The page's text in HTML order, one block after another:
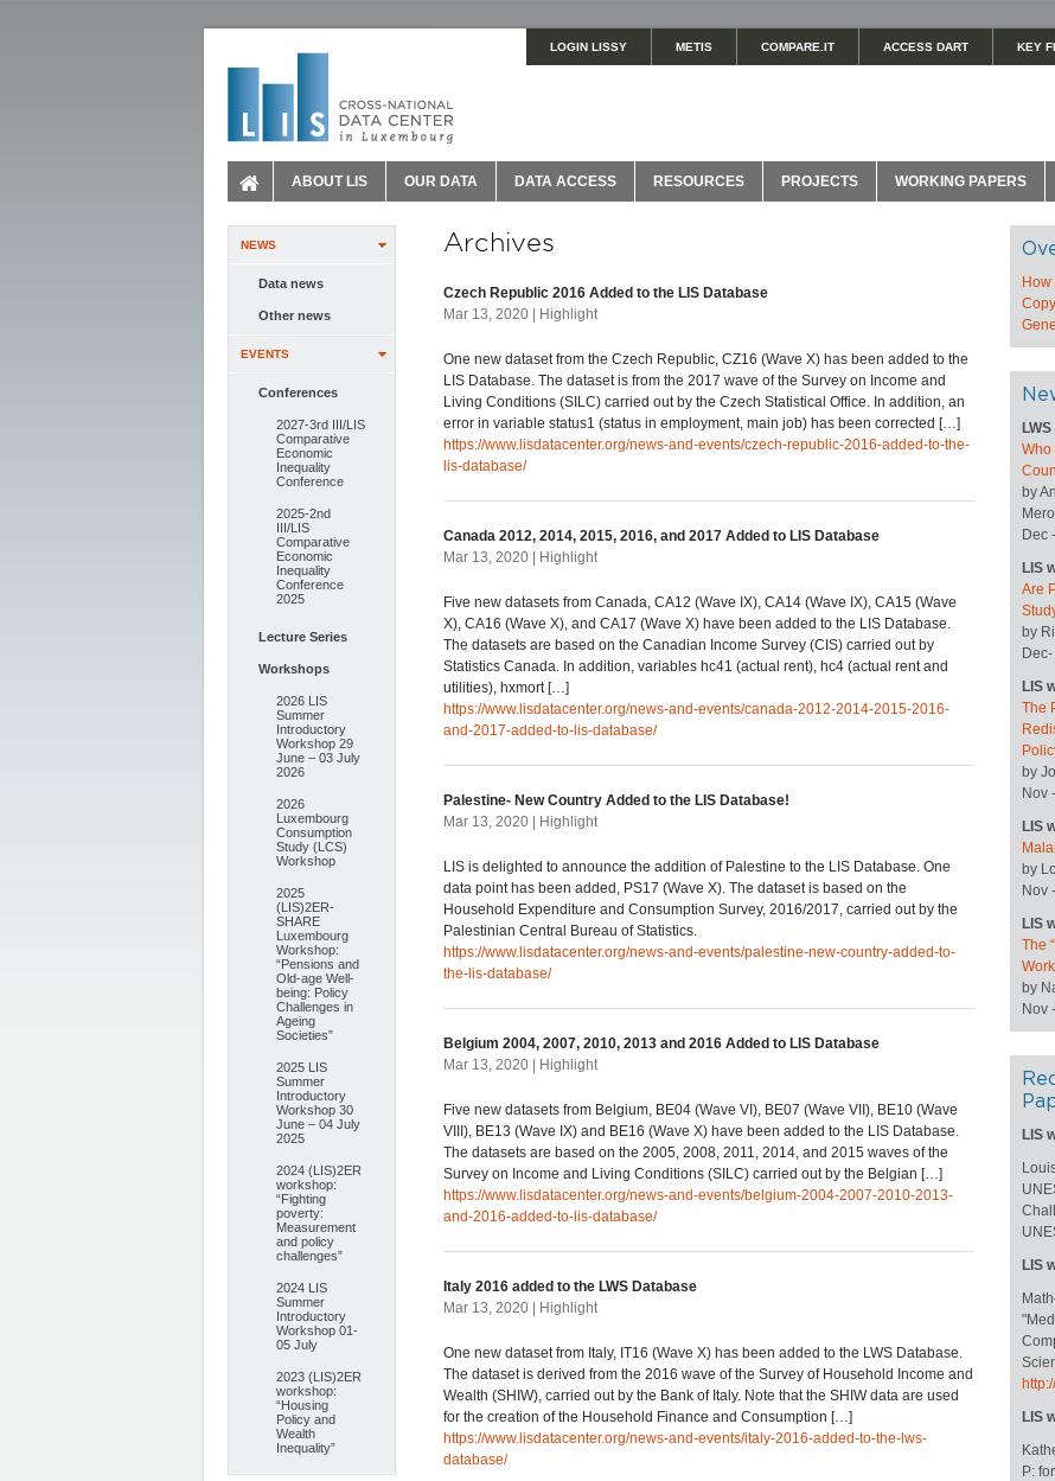
LOGIN LISSY METIS COMPARE.IT ACCESS DART KEY
ABOUT LIS OUR DATA DATA ACCESS RESOURCES PROJECTS WORKING PAPERS
NEWS
Data news
Other news
EVENTS
Conferences
2027-3rd III/LIS
Comparative
Economic
Inequality
Conference
2025-2nd
III/LIS
Comparative
Economic
Inequality
Conference
2025
Lecture Series
Workshops
2026 LIS
Summer
Introductory
Workshop 29
June – 03 July
2026
2026
Luxembourg
Consumption
Study (LCS)
Workshop
2025
(LIS)2ER-
SHARE
Luxembourg
Workshop:
“Pensions and
Old-age Well-
being: Policy
Challenges in
Ageing
Societies”
2025 LIS
Summer
Introductory
Workshop 30
June – 04 July
2025
2024 (LIS)2ER
workshop:
“Fighting
poverty:
Measurement
and policy
challenges”
2024 LIS
Summer
Introductory
Workshop 01-
05 July
2023 (LIS)2ER
workshop:
“Housing
Policy and
Wealth
Inequality”
Archives
Czech Republic 2016 Added to the LIS Database
Mar 13, 2020 | Highlight
One new dataset from the Czech Republic, CZ16 (Wave X) has been added to the
LIS Database. The dataset is from the 2017 wave of the Survey on Income and
Living Conditions (SILC) carried out by the Czech Statistical Office. In addition, an
error in variable status1 (status in employment, main job) has been corrected […]
https://www.lisdatacenter.org/news-and-events/czech-republic-2016-added-to-the-
lis-database/
Canada 2012, 2014, 2015, 2016, and 2017 Added to LIS Database
Mar 13, 2020 | Highlight
Five new datasets from Canada, CA12 (Wave IX), CA14 (Wave IX), CA15 (Wave
X), CA16 (Wave X), and CA17 (Wave X) have been added to the LIS Database.
The datasets are based on the Canadian Income Survey (CIS) carried out by
Statistics Canada. In addition, variables hc41 (actual rent), hc4 (actual rent and
utilities), hxmort […]
https://www.lisdatacenter.org/news-and-events/canada-2012-2014-2015-2016-
and-2017-added-to-lis-database/
Palestine- New Country Added to the LIS Database!
Mar 13, 2020 | Highlight
LIS is delighted to announce the addition of Palestine to the LIS Database. One
data point has been added, PS17 (Wave X). The dataset is based on the
Household Expenditure and Consumption Survey, 2016/2017, carried out by the
Palestinian Central Bureau of Statistics.
https://www.lisdatacenter.org/news-and-events/palestine-new-country-added-to-
the-lis-database/
Belgium 2004, 2007, 2010, 2013 and 2016 Added to LIS Database
Mar 13, 2020 | Highlight
Five new datasets from Belgium, BE04 (Wave VI), BE07 (Wave VII), BE10 (Wave
VIII), BE13 (Wave IX) and BE16 (Wave X) have been added to the LIS Database.
The datasets are based on the 2005, 2008, 2011, 2014, and 2015 waves of the
Survey on Income and Living Conditions (SILC) carried out by the Belgian […]
https://www.lisdatacenter.org/news-and-events/belgium-2004-2007-2010-2013-
and-2016-added-to-lis-database/
Italy 2016 added to the LWS Database
Mar 13, 2020 | Highlight
One new dataset from Italy, IT16 (Wave X) has been added to the LWS Database.
The dataset is derived from the 2016 wave of the Survey of Household Income and
Wealth (SHIW), carried out by the Bank of Italy. Note that the SHIW data are used
for the creation of the Household Finance and Consumption […]
https://www.lisdatacenter.org/news-and-events/italy-2016-added-to-the-lws-
database/
Who
by
Dec
LIS
Are
by
LIS
The
by
Nov
LIS
by
Nov
LIS
The
by
Nov
LIS
LIS
LIS
P: